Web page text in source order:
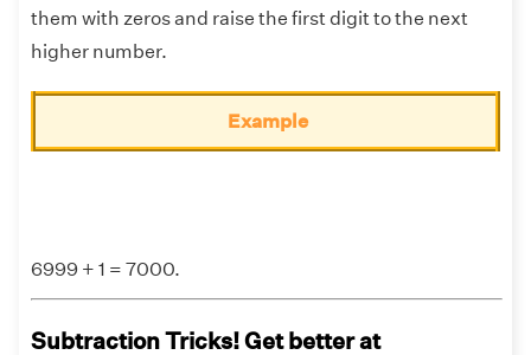
them with zeros and raise the first digit to the next
higher number.
Example
6999 + 1 = 7000.
Subtraction Tricks! Get better at